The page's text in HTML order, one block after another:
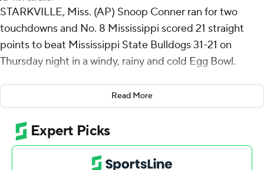
STARKVILLE, Miss. (AP) Snoop Conner ran for two
touchdowns and No. 8 Mississippi scored 21 straight
points to beat Mississippi State Bulldogs 31-21 on
Thursday night in a windy, rainy and cold Egg Bowl.
''What a cool night. What a cool win. We're happy and
relieved,'' Mississippi coach Lane Kiffin said. ''It wasn't
easy. But our players found a way to win and that's what
matters. We're at 10 wins and that sounds really cool.''
Matt Corral ran for a touchdown and passed for 229
Read More